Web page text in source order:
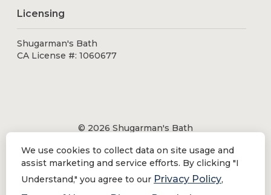
Licensing
Shugarman's Bath
CA License #: 1060677
© 2026 Shugarman's Bath
Shugarman's Bath is a registered trademark of Bath
Makeover by Shugarman's, Inc. All rights reserved.
We use cookies to collect data on site usage and
assist marketing and service efforts. By clicking "I
Understand," you agree to our Privacy Policy,